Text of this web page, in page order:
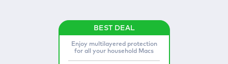
Enjoy multilayered protection
for all your household Macs